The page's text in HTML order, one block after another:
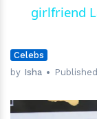
girlfriend
Celebs
by Isha